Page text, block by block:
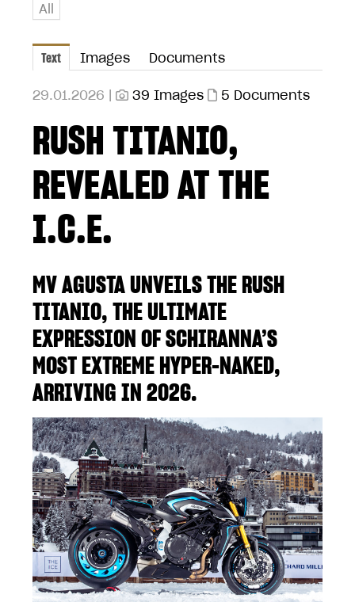
All
Text Images Documents
29.01.2026 | 39 Images 5 Documents
RUSH TITANIO,
REVEALED AT THE
I.C.E.
MV AGUSTA UNVEILS THE RUSH
TITANIO, THE ULTIMATE
EXPRESSION OF SCHIRANNA’S
MOST EXTREME HYPER-NAKED,
ARRIVING IN 2026.